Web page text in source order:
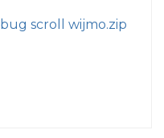
bug scroll wijmo.zip